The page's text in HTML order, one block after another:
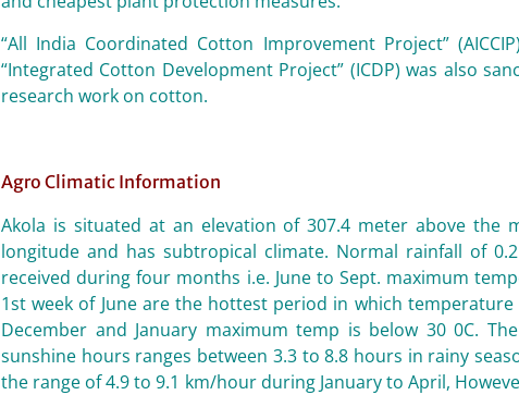
“All India Coordinated Cotton Improvement Project”
“Integrated Cotton Development Project” (ICDP) was also
research work on cotton.
Agro Climatic Information
Akola is situated at an elevation of 307.4 meter above the
longitude and has subtropical climate. Normal rainfall of
received during four months i.e. June to Sept. maximum
1st week of June are the hottest period in which
December and January maximum temp is below 30 0C.
sunshine hours ranges between 3.3 to 8.8 hours in rainy
the range of 4.9 to 9.1 km/hour during January to April,